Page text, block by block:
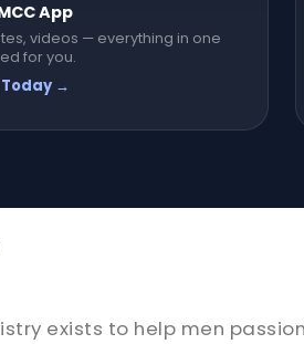
App
videos — everything in one
for you.
→
exists to help men